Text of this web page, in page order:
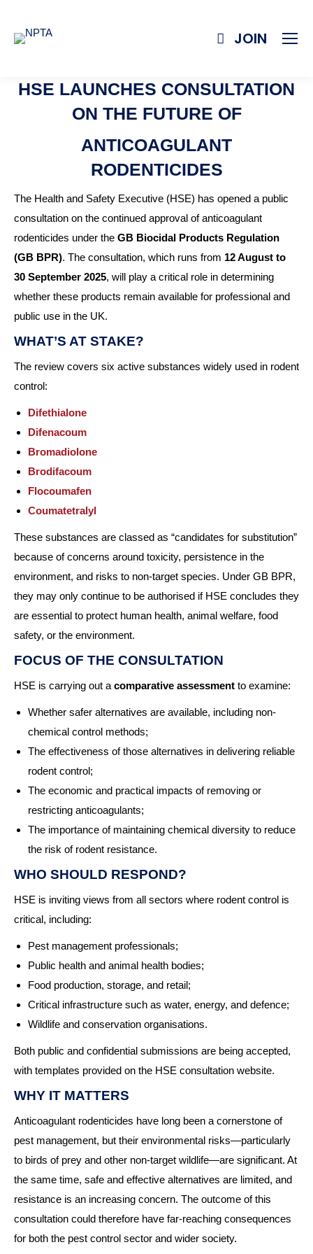
JOIN
HSE LAUNCHES CONSULTATION
ON THE FUTURE OF
ANTICOAGULANT
RODENTICIDES
The Health and Safety Executive (HSE) has opened a public
consultation on the continued approval of anticoagulant
rodenticides under the GB Biocidal Products Regulation
(GB BPR). The consultation, which runs from 12 August to
30 September 2025, will play a critical role in determining
whether these products remain available for professional and
public use in the UK.
WHAT’S AT STAKE?
The review covers six active substances widely used in rodent
control:
Difethialone
Difenacoum
Bromadiolone
Brodifacoum
Flocoumafen
Coumatetralyl
These substances are classed as “candidates for substitution”
because of concerns around toxicity, persistence in the
environment, and risks to non-target species. Under GB BPR,
they may only continue to be authorised if HSE concludes they
are essential to protect human health, animal welfare, food
safety, or the environment.
FOCUS OF THE CONSULTATION
HSE is carrying out a comparative assessment to examine:
Whether safer alternatives are available, including non-
chemical control methods;
The effectiveness of those alternatives in delivering reliable
rodent control;
The economic and practical impacts of removing or
restricting anticoagulants;
The importance of maintaining chemical diversity to reduce
the risk of rodent resistance.
WHO SHOULD RESPOND?
HSE is inviting views from all sectors where rodent control is
critical, including:
Pest management professionals;
Public health and animal health bodies;
Food production, storage, and retail;
Critical infrastructure such as water, energy, and defence;
Wildlife and conservation organisations.
Both public and confidential submissions are being accepted,
with templates provided on the HSE consultation website.
WHY IT MATTERS
Anticoagulant rodenticides have long been a cornerstone of
pest management, but their environmental risks—particularly
to birds of prey and other non-target wildlife—are significant. At
the same time, safe and effective alternatives are limited, and
resistance is an increasing concern. The outcome of this
consultation could therefore have far-reaching consequences
for both the pest control sector and wider society.